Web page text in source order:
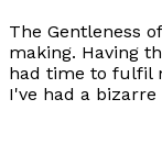
The Gentleness
making. Having
had time to fulfil
I've had a